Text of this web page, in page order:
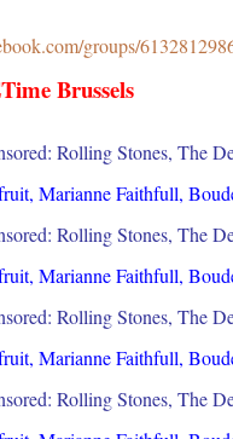
groups/
Brussels
Rolling Stones, The
Marianne Faithfull,
Rolling Stones, The
Marianne Faithfull,
Rolling Stones, The
Marianne Faithfull,
Rolling Stones, The